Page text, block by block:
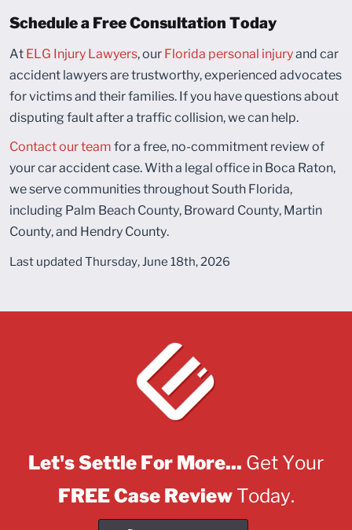
Schedule a Free Consultation Today
At ELG Injury Lawyers, our Florida personal injuryand car
accident lawyers are trustworthy, experienced advocates
for victims and their families. If you have questions about
disputing fault after a traffic collision, we can help.
Contact our team for a free, no-commitment review of
your car accident case. With a legal office in Boca Raton,
we serve communities throughout South Florida,
including Palm Beach County, Broward County, Martin
County, and Hendry County.
Last updated Thursday, June 18th, 2026
Let's Settle For More... Get Your
FREE Case ReviewToday.